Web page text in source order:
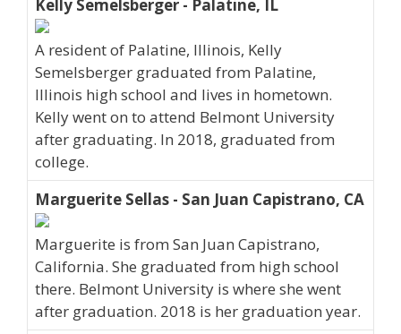
Kelly Semelsberger - Palatine, IL
A resident of Palatine, Illinois, Kelly
Semelsberger graduated from Palatine,
Illinois high school and lives in hometown.
Kelly went on to attend Belmont University
after graduating. In 2018, graduated from
college.
Marguerite Sellas - San Juan Capistrano, CA
Marguerite is from San Juan Capistrano,
California. She graduated from high school
there. Belmont University is where she went
after graduation. 2018 is her graduation year.